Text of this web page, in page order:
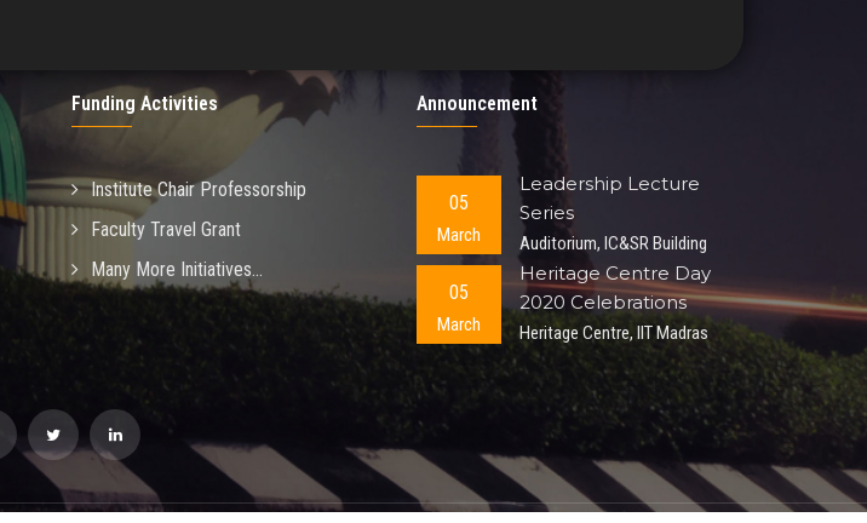
Funding Activities
Institute Chair Professorship
Faculty Travel Grant
Many More Initiatives...
Announcement
05
March
Leadership Lecture
Series
Auditorium, IC&SR Building
05
March
Heritage Centre Day
2020 Celebrations
Heritage Centre, IIT Madras